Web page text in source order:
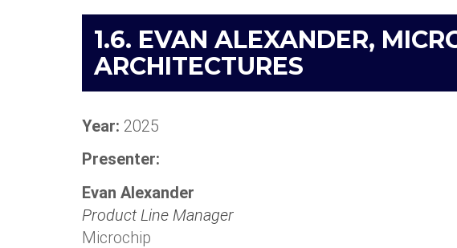
1.6. EVAN ALEXANDER,
ARCHITECTURES
Year: 2025
Presenter:
Evan Alexander
Product Line Manager
Microchip